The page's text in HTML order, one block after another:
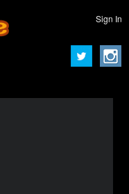
Sign In